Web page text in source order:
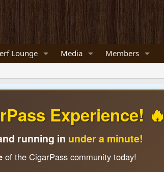
Lounge Media Members
Experience! 🔥
running in under a minute!
of the CigarPass community today!